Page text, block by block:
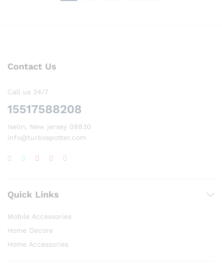
Contact Us
Call us 24/7
15517588208
Iselin, New jersey 08830
info@turbospotter.com
Quick Links
Mobile Accessories
Home Decore
Home Accessories